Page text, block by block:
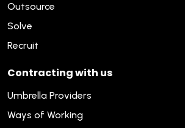
Outsource
Solve
Recruit
Contracting with us
Umbrella Providers
Ways of Working